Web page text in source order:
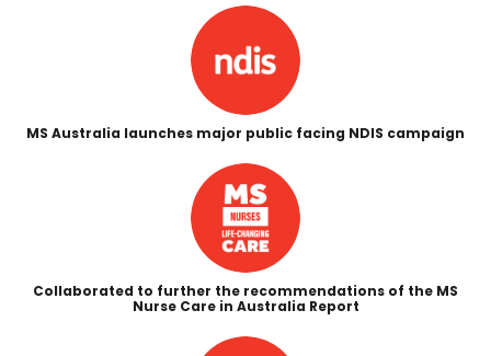
MS Australia launches major public facing NDIS campaign
Collaborated to further the recommendations of the MS
Nurse Care in Australia Report